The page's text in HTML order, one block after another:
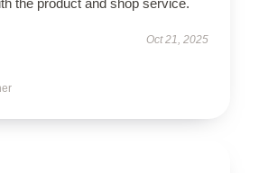
Oct 21, 2025